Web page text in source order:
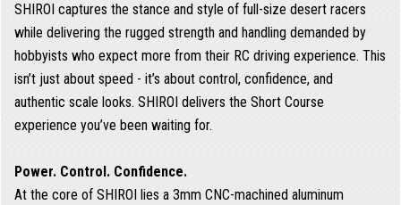
SHIROI captures the stance and style of full-size desert racers
while delivering the rugged strength and handling demanded by
hobbyists who expect more from their RC driving experience. This
isn’t just about speed - it’s about control, confidence, and
authentic scale looks. SHIROI delivers the Short Course
experience you’ve been waiting for.
Power. Control. Confidence.
At the core of SHIROI lies a 3mm CNC-machined aluminum